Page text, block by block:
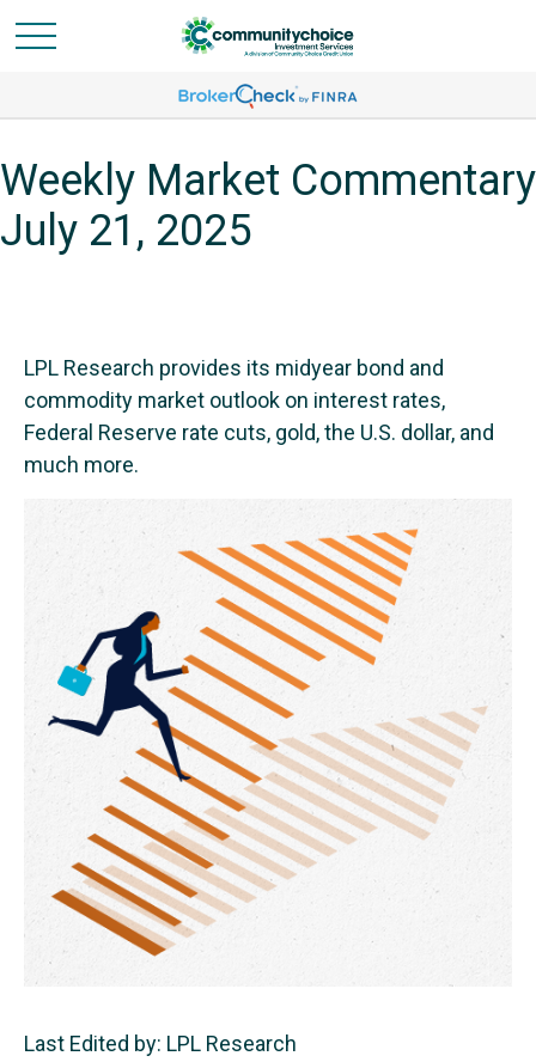
Weekly Market Commentary
July 21, 2025
LPL Research provides its midyear bond and
commodity market outlook on interest rates,
Federal Reserve rate cuts, gold, the U.S. dollar, and
much more.
Last Edited by: LPL Research